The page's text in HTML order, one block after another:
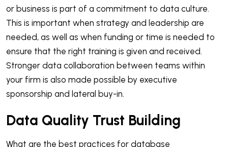
or business is part of a commitment to data culture.
This is important when strategy and leadership are
needed, as well as when funding or time is needed to
ensure that the right training is given and received.
Stronger data collaboration between teams within
your firm is also made possible by executive
sponsorship and lateral buy-in.
Data Quality Trust Building
What are the best practices for database